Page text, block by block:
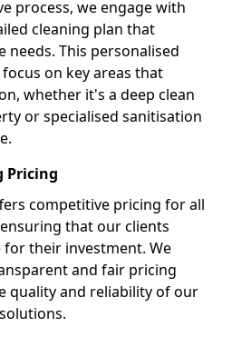
process, we engage with
cleaning plan that
needs. This personalised
on key areas that
whether it's a deep clean
or specialised sanitisation
Pricing
competitive pricing for all
that our clients
for their investment. We
and fair pricing
quality and reliability of our